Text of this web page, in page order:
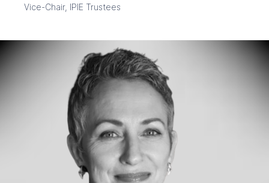
Vice-Chair, IPIE Trustees